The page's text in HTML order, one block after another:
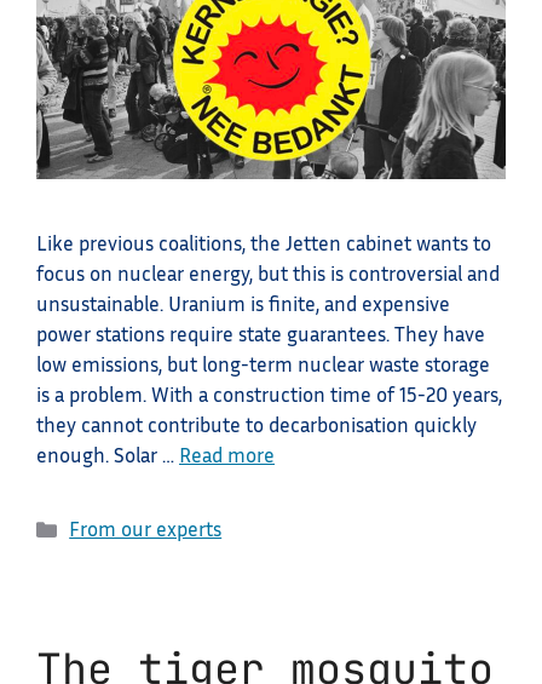
Like previous coalitions, the Jetten cabinet wants to
focus on nuclear energy, but this is controversial and
unsustainable. Uranium is finite, and expensive
power stations require state guarantees. They have
low emissions, but long-term nuclear waste storage
is a problem. With a construction time of 15-20 years,
they cannot contribute to decarbonisation quickly
enough. Solar … Read more
Categories
From our experts
The tiger mosquito